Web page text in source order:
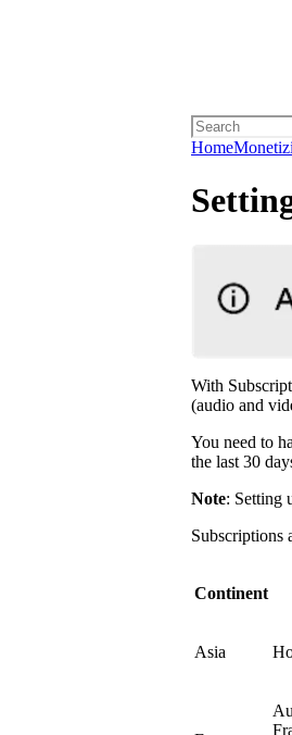
Home
With
(audio and
You need to
the last 30
Note: Setting
Subscriptions
Continent
Asia